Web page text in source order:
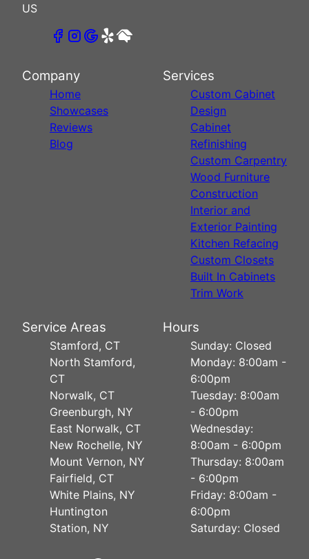
US
Company
Home
Showcases
Reviews
Blog
Services
Custom Cabinet
Design
Cabinet
Refinishing
Custom Carpentry
Wood Furniture
Construction
Interior and
Exterior Painting
Kitchen Refacing
Custom Closets
Built In Cabinets
Trim Work
Service Areas
Stamford, CT
North Stamford,
CT
Norwalk, CT
Greenburgh, NY
East Norwalk, CT
New Rochelle, NY
Mount Vernon, NY
Fairfield, CT
White Plains, NY
Huntington
Station, NY
Hours
Sunday: Closed
Monday: 8:00am -
6:00pm
Tuesday: 8:00am
- 6:00pm
Wednesday:
8:00am - 6:00pm
Thursday: 8:00am
- 6:00pm
Friday: 8:00am -
6:00pm
Saturday: Closed